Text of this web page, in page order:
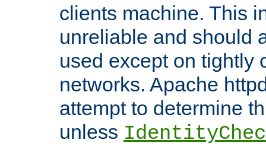
clients machine. This
unreliable and should
used except on tightly
networks. Apache
attempt to determine
unless